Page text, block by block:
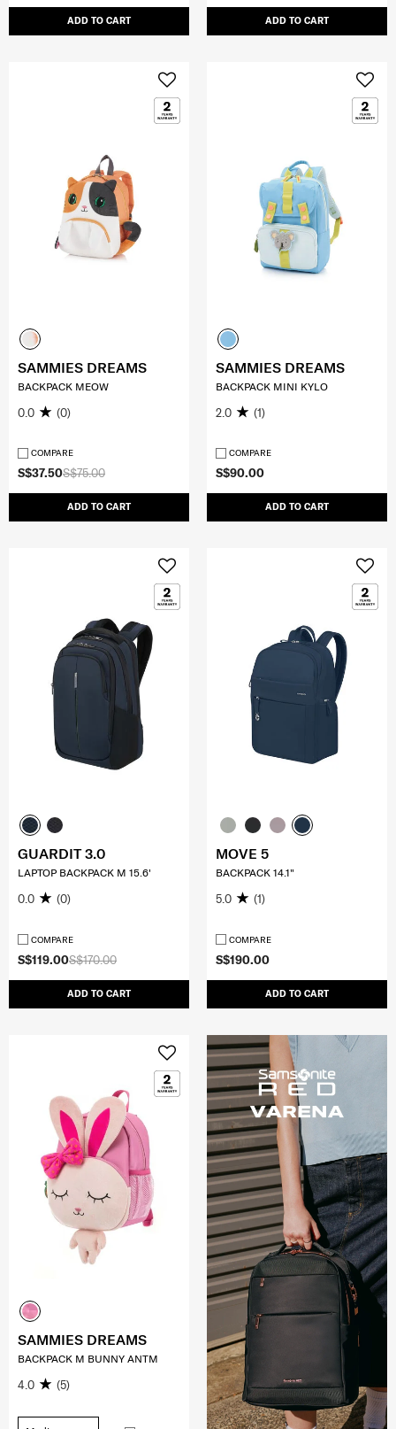
ADD TO CART ADD TO CART
S$75.00
S$37.50
ADD TO CART
SAMMIES DREAMS
BACKPACK MEOW
0.0 (0)
COMPARE
S$90.00
ADD TO CART
SAMMIES DREAMS
BACKPACK MINI KYLO
2.0 (1)
COMPARE
S$170.00
S$119.00
ADD TO CART
GUARDIT 3.0
LAPTOP BACKPACK M 15.6'
0.0 (0)
COMPARE
S$190.00
ADD TO CART
MOVE 5
BACKPACK 14.1"
5.0 (1)
COMPARE
SAMMIES DREAMS
BACKPACK M BUNNY ANTM
4.0 (5)